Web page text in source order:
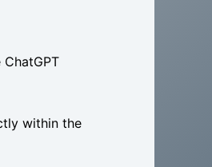
within the